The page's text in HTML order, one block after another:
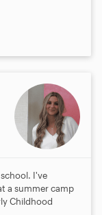
I've
a summer camp
Childhood